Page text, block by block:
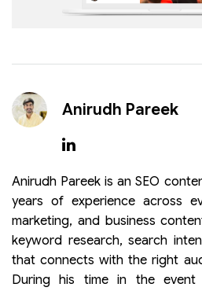
Anirudh Pareek
Anirudh Pareek is an SEO
years of experience across
marketing, and business
keyword research, search
that connects with the right
During his time in the event